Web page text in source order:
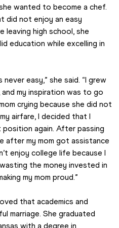
wanted to become a chef.
did not enjoy an easy
high school, she
education while excelling in
never easy,” she said. “I grew
my inspiration was to go
crying because she did not
airfare, I decided that I
again. After passing
after my mom got assistance
enjoy college life because I
the money invested in
my mom proud.”
that academics and
marriage. She graduated
with a degree in